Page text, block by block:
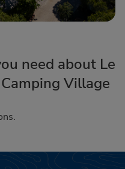
need about Le
Village